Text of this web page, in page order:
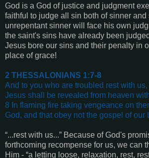
God is a God of justice and judgment
faithful to judge all sin both of sinner and
unrepentant sinner will face his own
the saint's sins have already been
Jesus bore our sins and their penalty in
place of grace!
2 THESSALONIANS 1:7-8
And to you who are troubled rest with
Jesus shall be revealed from heaven
8 In flaming fire taking vengeance on
God, and that obey not the gospel of our
“...rest with us...” Because of God's
forthcoming recompense for us, we can
Him - “a letting loose, relaxation, rest,